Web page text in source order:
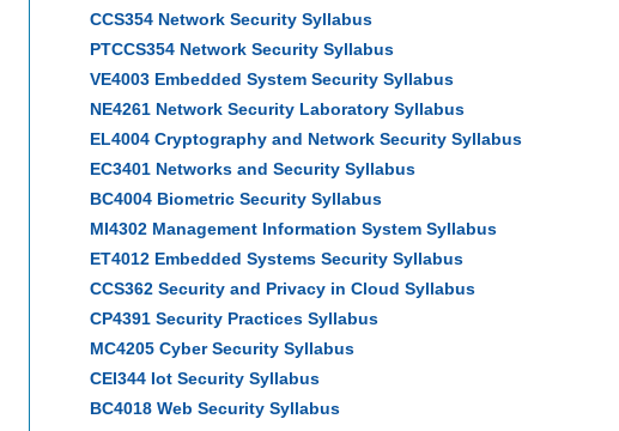
CCS354 Network Security Syllabus
PTCCS354 Network Security Syllabus
VE4003 Embedded System Security Syllabus
NE4261 Network Security Laboratory Syllabus
EL4004 Cryptography and Network Security Syllabus
EC3401 Networks and Security Syllabus
BC4004 Biometric Security Syllabus
MI4302 Management Information System Syllabus
ET4012 Embedded Systems Security Syllabus
CCS362 Security and Privacy in Cloud Syllabus
CP4391 Security Practices Syllabus
MC4205 Cyber Security Syllabus
CEI344 Iot Security Syllabus
BC4018 Web Security Syllabus